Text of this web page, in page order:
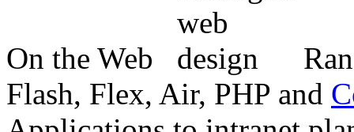
On the Web
Flash, Flex, Air, PHP and